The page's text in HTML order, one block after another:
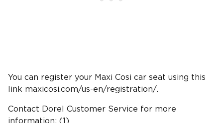
You can register your Maxi Cosi car seat using this
link maxicosi.com/us-en/registration/.
Contact Dorel Customer Service for more
information: (1)